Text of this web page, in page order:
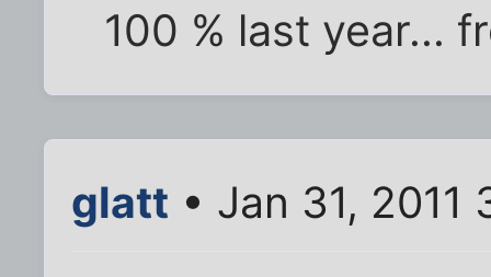
100 % last year...
glatt • Jan 31, 2011